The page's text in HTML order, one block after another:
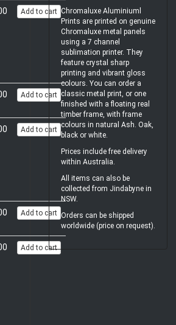
Add to cart
Add to cart
Add to cart
Add to cart
Add to cart
Chromaluxe Aluminiuml
Prints are printed on genuine
Chromaluxe metal panels
using a 7 channel
sublimation printer. They
feature crystal sharp
printing and vibrant gloss
colours. You can order a
classic metal print, or one
finished with a floating real
timber frame, with frame
colours in natural Ash. Oak,
black or white.
Prices include free delivery
within Australia.
All items can also be
collected from Jindabyne in
NSW.
Orders can be shipped
worldwide (price on request).